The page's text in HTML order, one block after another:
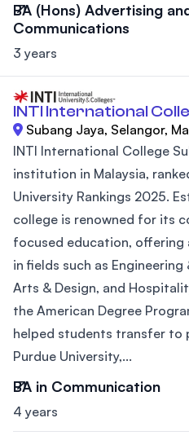
BA (Hons) Advertising
Communications
3 years
INTI International
Subang Jaya, Selangor,
INTI International College
institution in Malaysia,
University Rankings 2025.
college is renowned for its
focused education, offering
in fields such as
Arts & Design, and
the American Degree
helped students transfer to
Purdue University,...
BA in Communication
4 years